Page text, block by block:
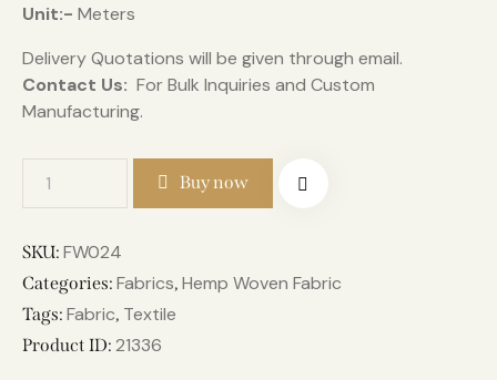
Unit:- Meters
Delivery Quotations will be given through email.
Contact Us: For Bulk Inquiries and Custom
Manufacturing.
Buy now
SKU: FW024
Categories: Fabrics, Hemp Woven Fabric
Tags: Fabric, Textile
Product ID: 21336